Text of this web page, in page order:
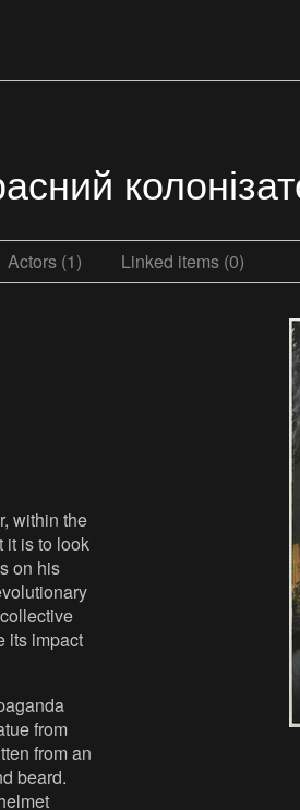
Actors (1) Linked items (0)
within the
it is to look
on his
its impact
from
from an
beard.